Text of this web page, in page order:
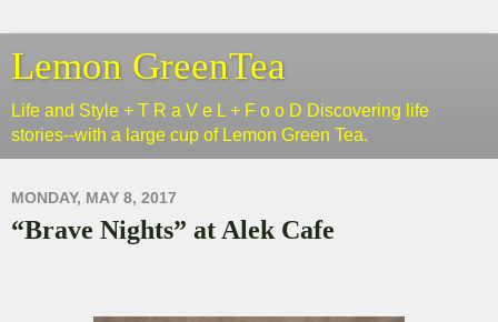
Lemon GreenTea
Life and Style + T R a V e L + F o o D Discovering life
stories--with a large cup of Lemon Green Tea.
MONDAY, MAY 8, 2017
“Brave Nights” at Alek Cafe